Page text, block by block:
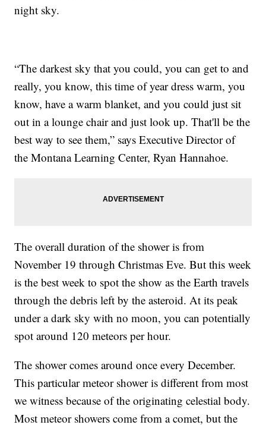
night sky.
“The darkest sky that you could, you can get to and
really, you know, this time of year dress warm, you
know, have a warm blanket, and you could just sit
out in a lounge chair and just look up. That'll be the
best way to see them,” says Executive Director of
the Montana Learning Center, Ryan Hannahoe.
The overall duration of the shower is from
November 19 through Christmas Eve. But this week
is the best week to spot the show as the Earth travels
through the debris left by the asteroid. At its peak
under a dark sky with no moon, you can potentially
spot around 120 meteors per hour.
The shower comes around once every December.
This particular meteor shower is different from most
we witness because of the originating celestial body.
Most meteor showers come from a comet, but the